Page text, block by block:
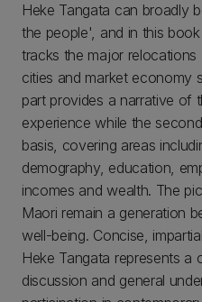
Heke Tangata can broadly
the people', and in this
tracks the major
cities and market economy
part provides a narrative of
experience while the
basis, covering areas
demography, education,
incomes and wealth. The
Maori remain a generation
well-being. Concise,
Heke Tangata represents
discussion and general